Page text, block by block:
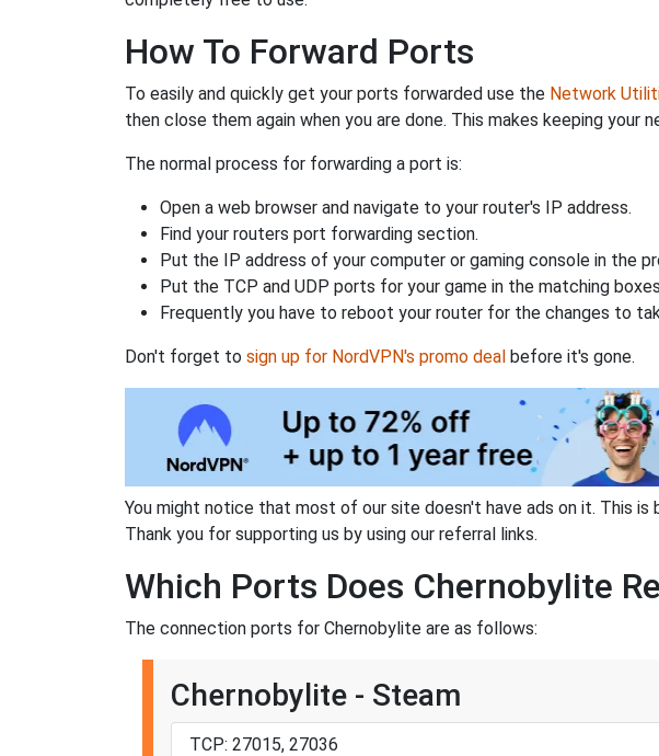
How To Forward Ports
To easily and quickly get your ports forwarded use the Network
then close them again when you are done. This makes keeping your
The normal process for forwarding a port is:
Open a web browser and navigate to your router's IP address.
Find your routers port forwarding section.
Put the IP address of your computer or gaming console in the
Put the TCP and UDP ports for your game in the matching
Frequently you have to reboot your router for the changes to
Don't forget to sign up for NordVPN's promo deal before it's gone.
You might notice that most of our site doesn't have ads on it. This is
Thank you for supporting us by using our referral links.
Which Ports Does Chernobylite
The connection ports for Chernobylite are as follows:
Chernobylite - Steam
TCP: 27015, 27036